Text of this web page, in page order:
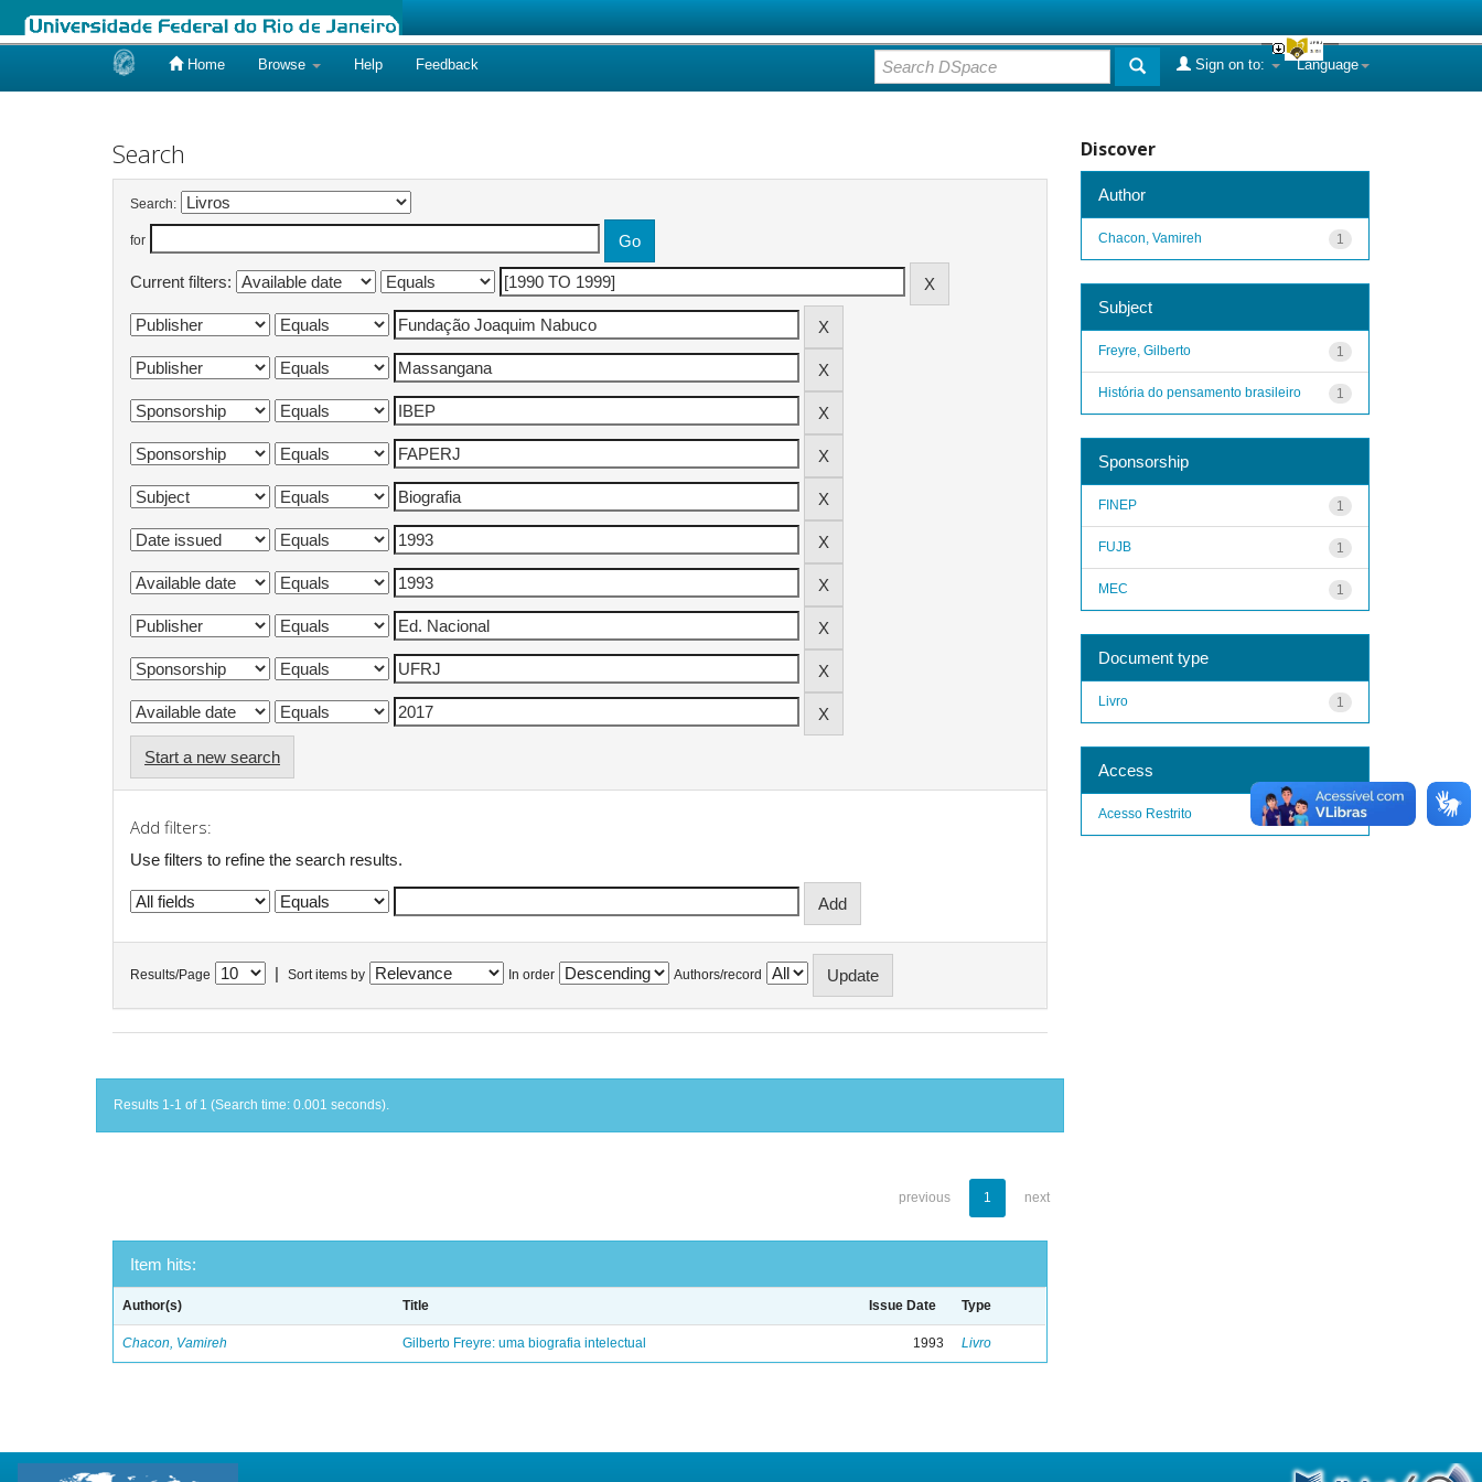
Home Browse Help Feedback Language
Sign on to:
Search
Search:
for
Current filters:
Start a new search
Add filters:
Use filters to refine the search results.
Results/Page Sort items by In order Authors/record
Results 1-1 of 1 (Search time: 0.001 seconds).
previous 1 next
Item hits:
Author(s) Title Issue Date Type
Chacon, Vamireh Gilberto Freyre: uma biografia intelectual 1993 Livro
Discover
Author
1
Chacon, Vamireh
Subject
1
Freyre, Gilberto
1
História do pensamento brasileiro
Sponsorship
1
FINEP
1
FUJB
1
MEC
Document type
1
Livro
Access
1
Acesso Restrito